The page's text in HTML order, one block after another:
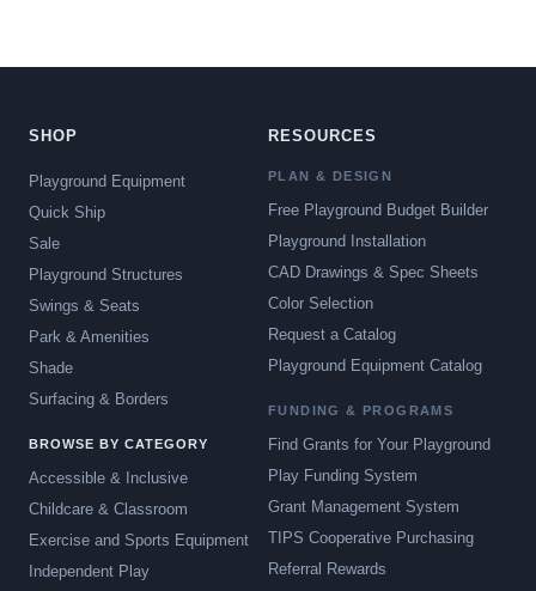
SHOP
Playground Equipment
Quick Ship
Sale
Playground Structures
Swings & Seats
Park & Amenities
Shade
Surfacing & Borders
BROWSE BY CATEGORY
Accessible & Inclusive
Childcare & Classroom
Exercise and Sports Equipment
Independent Play
RESOURCES
PLAN & DESIGN
Free Playground Budget Builder
Playground Installation
CAD Drawings & Spec Sheets
Color Selection
Request a Catalog
Playground Equipment Catalog
FUNDING & PROGRAMS
Find Grants for Your Playground
Play Funding System
Grant Management System
TIPS Cooperative Purchasing
Referral Rewards